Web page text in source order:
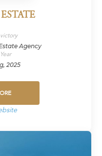
Agency
2025